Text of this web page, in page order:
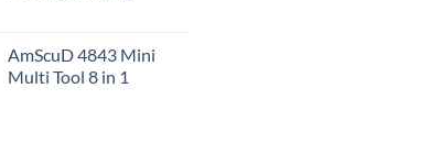
AmScuD 4843 Mini
Multi Tool 8 in 1